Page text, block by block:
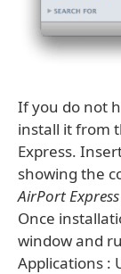
If you do not
install it from
Express.
showing the
AirPort Express
Once
window and
Applications :